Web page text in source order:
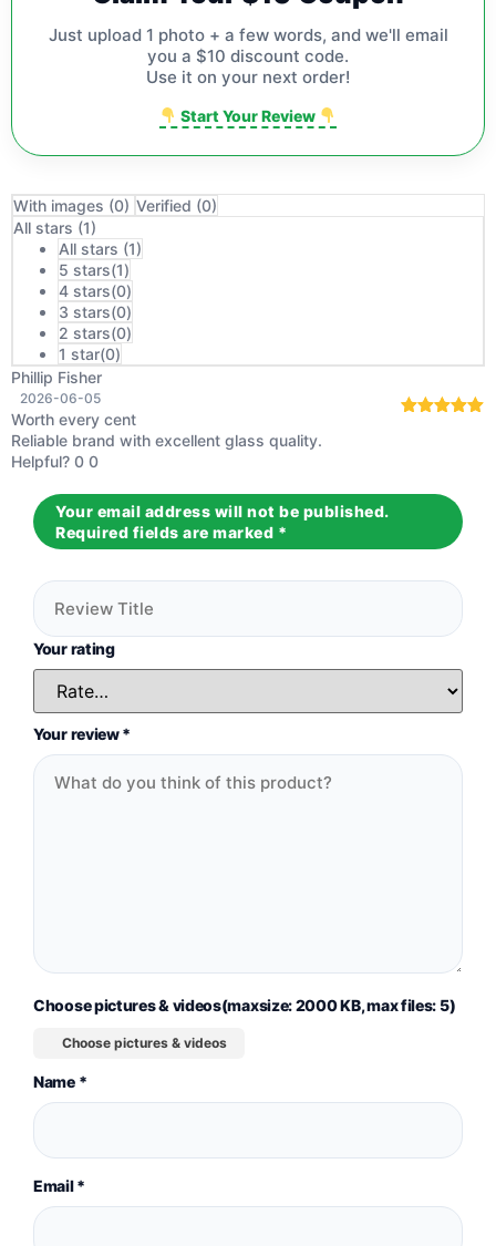
Just upload 1 photo + a few words, and we'll email
you a $10 discount code.
Use it on your next order!
Start Your Review
With images (0) Verified (0)
All stars (1)
All stars (1)
5 stars(1)
4 stars(0)
3 stars(0)
2 stars(0)
1 star(0)
Phillip Fisher
2026-06-05
Worth every cent
Reliable brand with excellent glass quality.
Helpful? 0 0
Your email address will not be published.
Required fields are marked *
Your rating
Your review*
Choose pictures & videos(maxsize: 2000 KB, max files: 5)
Choose pictures & videos
Name *
Email*